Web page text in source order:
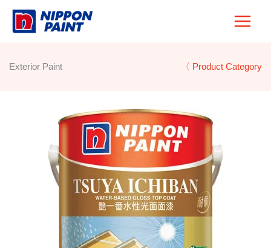
Skip
Exterior Paint 〈 Product Category